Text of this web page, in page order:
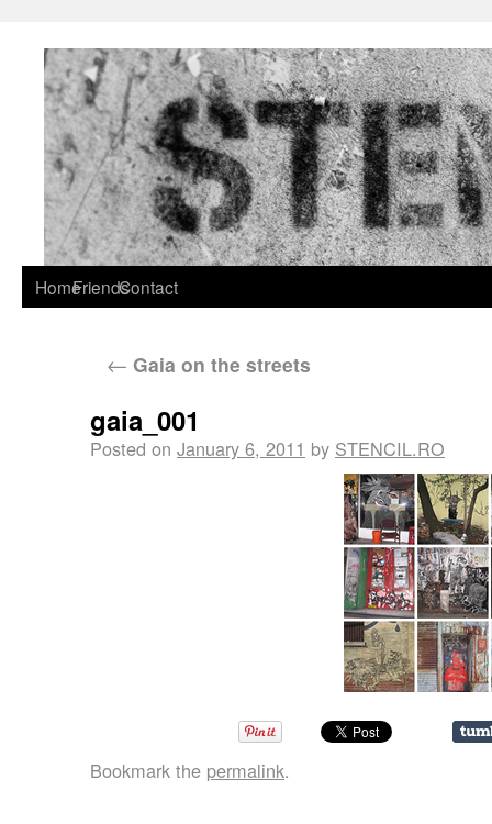
HomeFriendsContact
← Gaia on the streets
gaia_001
Posted on January 6, 2011 by STENCIL.RO
Bookmark the permalink.